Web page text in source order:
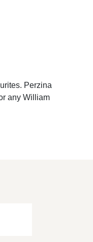
Perzina
any William